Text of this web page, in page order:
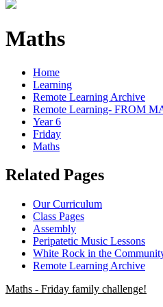
Maths
Home
Learning
Remote Learning Archive
Remote Learning- FROM
Year 6
Friday
Maths
Related Pages
Our Curriculum
Class Pages
Assembly
Peripatetic Music Lessons
White Rock in the
Remote Learning Archive
Maths - Friday family challenge!